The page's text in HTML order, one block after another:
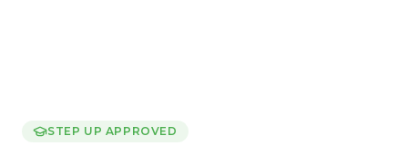
STEP UP APPROVED